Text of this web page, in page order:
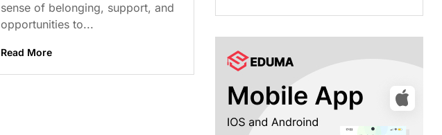
sense of belonging, support, and
opportunities to...
Read More